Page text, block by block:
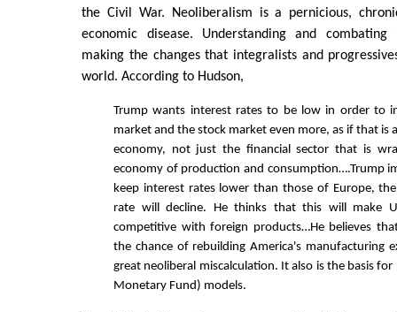
the Civil War. Neoliberalism is a pernicious,
economic disease. Understanding and
making the changes that integralists and
world. According to Hudson,
Trump wants interest rates to be low in order to
market and the stock market even more, as if that is
economy, not just the financial sector that is
economy of production and consumption….Trump
keep interest rates lower than those of Europe,
rate will decline. He thinks that this will make
competitive with foreign products…He believes
the chance of rebuilding America's manufacturing
great neoliberal miscalculation. It also is the basis
Monetary Fund) models.